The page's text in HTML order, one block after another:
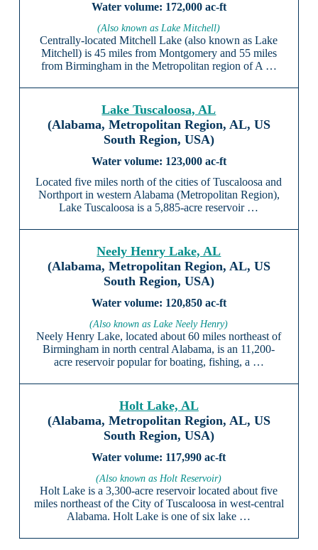
172,000 ac-ft
(Also known as Lake Mitchell)
Centrally-located Mitchell Lake (also known as Lake
Mitchell) is 45 miles from Montgomery and 55 miles
from Birmingham in the Metropolitan region of A …
Lake Tuscaloosa, AL
(Alabama, Metropolitan Region, AL, US
South Region, USA)
123,000 ac-ft
Located five miles north of the cities of Tuscaloosa and
Northport in western Alabama (Metropolitan Region),
Lake Tuscaloosa is a 5,885-acre reservoir …
Neely Henry Lake, AL
(Alabama, Metropolitan Region, AL, US
South Region, USA)
120,850 ac-ft
(Also known as Lake Neely Henry)
Neely Henry Lake, located about 60 miles northeast of
Birmingham in north central Alabama, is an 11,200-
acre reservoir popular for boating, fishing, a …
Holt Lake, AL
(Alabama, Metropolitan Region, AL, US
South Region, USA)
117,990 ac-ft
(Also known as Holt Reservoir)
Holt Lake is a 3,300-acre reservoir located about five
miles northeast of the City of Tuscaloosa in west-central
Alabama. Holt Lake is one of six lake …